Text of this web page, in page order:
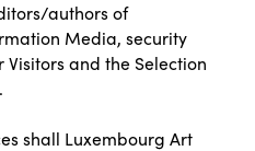
authors of
Media, security
and the Selection
shall Luxembourg Art